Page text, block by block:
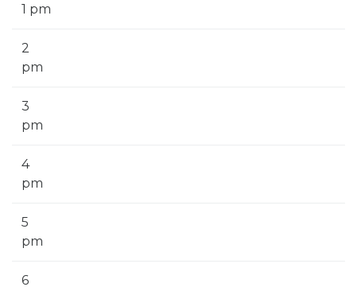
1 pm
2
pm
3
pm
4
pm
5
pm
6